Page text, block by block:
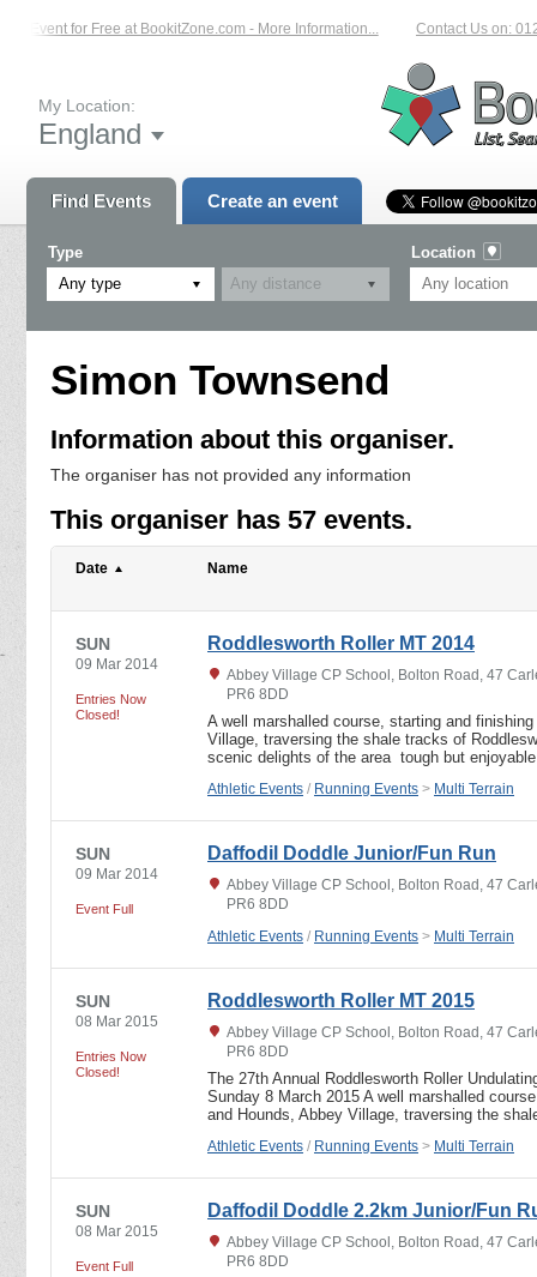
for Free at BookitZone.com - More Information... Contact Us on: 01204
My Location:
England
Find Events Create an event
Type
Any type
Location
Simon Townsend
Information about this organiser.
The organiser has not provided any information
This organiser has 57 events.
Date Name
SUN
09 Mar 2014
Entries Now
Closed!
Roddlesworth Roller MT 2014
Abbey Village CP School, Bolton Road, 47
PR6 8DD
A well marshalled course, starting and
Village, traversing the shale tracks of
scenic delights of the area ­ tough but
Athletic Events / Running Events > Multi Terrain
SUN
09 Mar 2014
Event Full
Daffodil Doddle Junior/Fun Run
Abbey Village CP School, Bolton Road, 47
PR6 8DD
Athletic Events / Running Events > Multi Terrain
SUN
08 Mar 2015
Entries Now
Closed!
Roddlesworth Roller MT 2015
Abbey Village CP School, Bolton Road, 47
PR6 8DD
The 27th Annual Roddlesworth Roller
Sunday 8 March 2015 A well marshalled
and Hounds, Abbey Village, traversing the
Athletic Events / Running Events > Multi Terrain
SUN
08 Mar 2015
Event Full
Daffodil Doddle 2.2km Junior/Fun
Abbey Village CP School, Bolton Road, 47
PR6 8DD